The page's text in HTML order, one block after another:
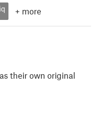
+ more
their own original